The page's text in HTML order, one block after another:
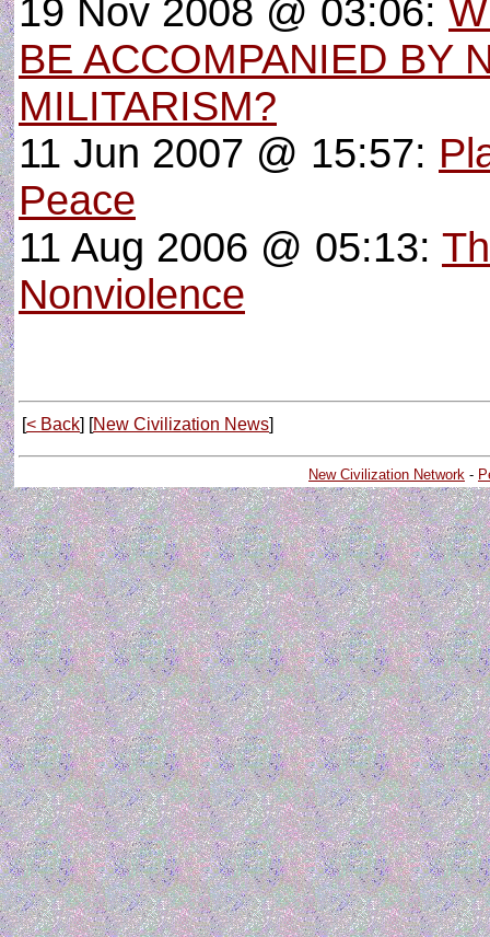
19 Nov 2008 @ 03:06:
BE ACCOMPANIED BY
MILITARISM?
11 Jun 2007 @ 15:57:
Peace
11 Aug 2006 @ 05:13:
Nonviolence
[< Back] [New Civilization News]
New Civilization Network -